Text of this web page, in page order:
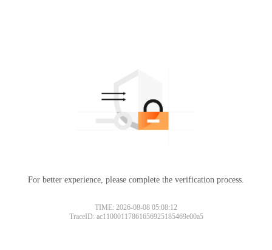
For better experience, please complete the verification process.
TIME: 2026-08-08 05:08:12
TraceID: ac11000117861656925185469e00a5